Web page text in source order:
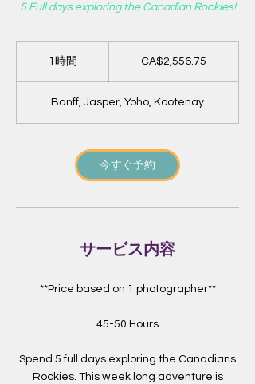
5 Full days exploring the Canadian Rockies!
1時間
ル
CA$2,556.75
Banff, Jasper, Yoho, Kootenay
今すぐ予約
サービス内容
**Price based on 1 photographer**
45-50 Hours
Spend 5 full days exploring the Canadians
Rockies. This week long adventure is